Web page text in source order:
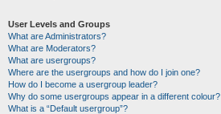
User Levels and Groups
What are Administrators?
What are Moderators?
What are usergroups?
Where are the usergroups and how do I join one?
How do I become a usergroup leader?
Why do some usergroups appear in a different colour?
What is a “Default usergroup”?